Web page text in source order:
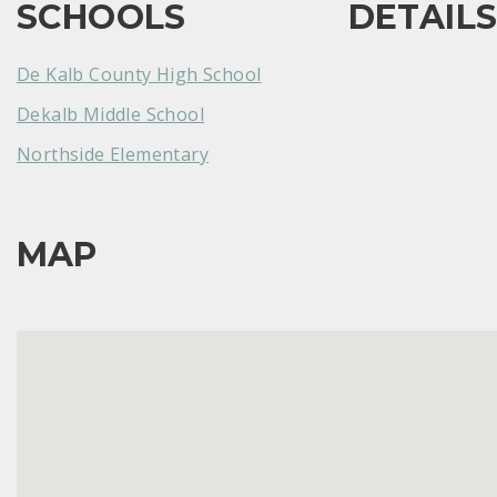
SCHOOLS
De Kalb County High School
Dekalb Middle School
Northside Elementary
DETAILS
MAP